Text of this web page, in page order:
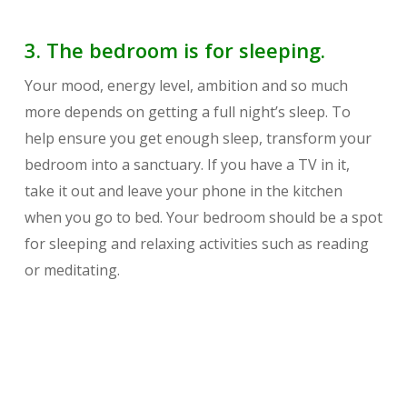
3. The bedroom is for sleeping.
Your mood, energy level, ambition and so much
more depends on getting a full night’s sleep. To
help ensure you get enough sleep, transform your
bedroom into a sanctuary. If you have a TV in it,
take it out and leave your phone in the kitchen
when you go to bed. Your bedroom should be a spot
for sleeping and relaxing activities such as reading
or meditating.